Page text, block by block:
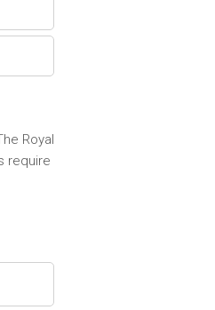
Royal
require